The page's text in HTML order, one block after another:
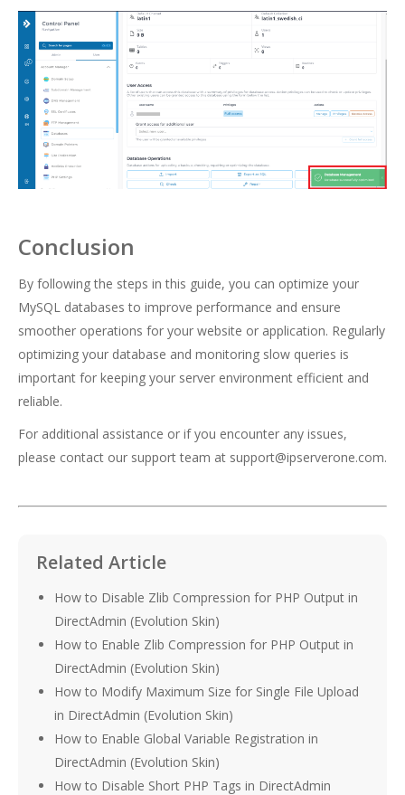
Conclusion
By following the steps in this guide, you can optimize your
MySQL databases to improve performance and ensure
smoother operations for your website or application. Regularly
optimizing your database and monitoring slow queries is
important for keeping your server environment efficient and
reliable.
For additional assistance or if you encounter any issues,
please contact our support team at support@ipserverone.com.
Related Article
How to Disable Zlib Compression for PHP Output in
DirectAdmin (Evolution Skin)
How to Enable Zlib Compression for PHP Output in
DirectAdmin (Evolution Skin)
How to Modify Maximum Size for Single File Upload
in DirectAdmin (Evolution Skin)
How to Enable Global Variable Registration in
DirectAdmin (Evolution Skin)
How to Disable Short PHP Tags in DirectAdmin